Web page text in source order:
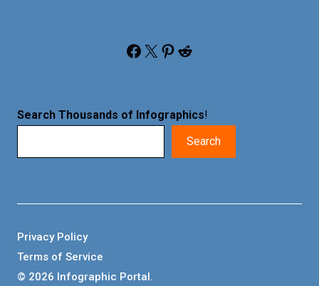
Facebook X Pinterest Reddit
Search Thousands of Infographics!
Search
© 2026 Infographic Portal.
Privacy Policy
Terms of Service